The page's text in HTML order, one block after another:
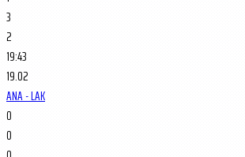
3
2
19:43
19.02
ANA - LAK
0
0